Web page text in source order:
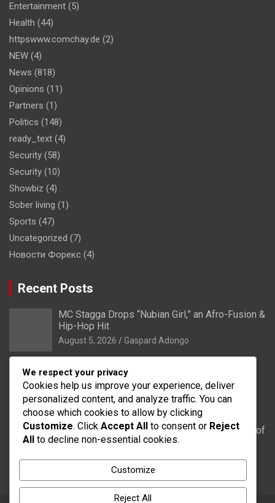
Entertainment (5)
Health (44)
httpswww.comchay.de (2)
NEW (4)
News (818)
Opinions (11)
Partners (1)
Politics (148)
ready_text (4)
Security (58)
Security (10)
Showbiz (4)
Sober living (1)
Sports (47)
Uncategorized (7)
Новости Форекс (4)
Recent Posts
MC Stagga Drops “Nubian Girl,” an Afro-Fusion &
Hip-Hop Hit
August 5, 2026 Gaspard Adongo
Bongo: Residents of Lungu appeal to District
Health Directorate to upgrade their CHPS
Compound to health centre
August 5, 2026 Gaspard Adongo
UER: Burkina Faso to Start Controlled Spillage of
Bagré Dam on August 11
We respect your privacy
Cookies help us improve your experience, deliver
personalized content, and analyze traffic. You can
choose which cookies to allow by clicking
Customize. Click Accept All to consent or Reject
All to decline non-essential cookies.
Customize
Reject All